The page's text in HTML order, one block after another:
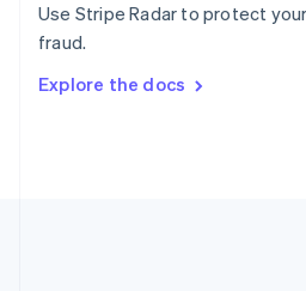
Use Stripe Radar to protect
fraud.
Explore the docs
Sweden
Svenska
DeutschFrançais Italiano